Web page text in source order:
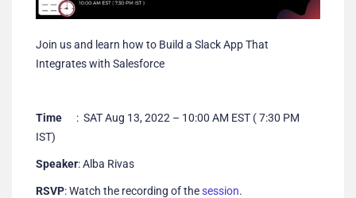
Join us and learn how to Build a Slack App That
Integrates with Salesforce
Time : SAT Aug 13, 2022 – 10:00 AM EST ( 7:30 PM
IST)
Speaker: Alba Rivas
RSVP: Watch the recording of thesession.